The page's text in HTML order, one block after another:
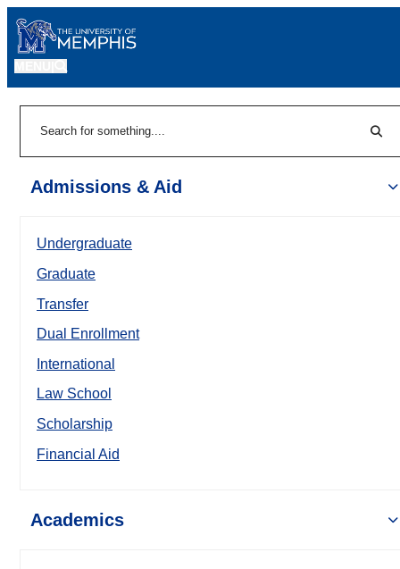
Admissions & Aid
Undergraduate
Graduate
Transfer
Dual Enrollment
International
Law School
Scholarship
Financial Aid
Academics